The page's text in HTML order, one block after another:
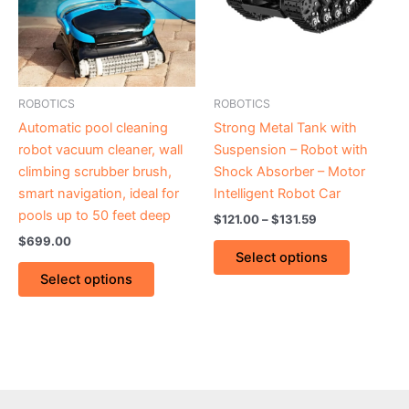
ROBOTICS
Automatic pool cleaning
robot vacuum cleaner, wall
climbing scrubber brush,
smart navigation, ideal for
pools up to 50 feet deep
$699.00
Select options
variants.
The
options
may
on
the
product
ROBOTICS
Strong Metal Tank with
Suspension – Robot with
Shock Absorber – Motor
Intelligent Robot Car
$121.00–$131.59
Select options
variants.